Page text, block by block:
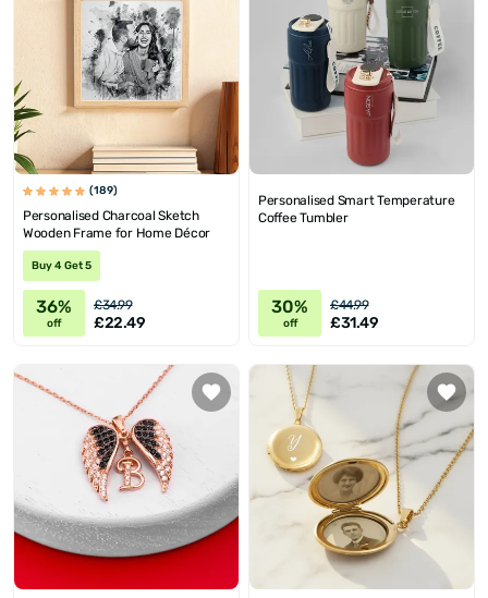
(189)
Personalised Charcoal Sketch
Wooden Frame for Home Décor
Buy 4 Get 5
36%
off
£34.99
£22.49
Personalised Smart Temperature
Coffee Tumbler
30%
off
£44.99
£31.49